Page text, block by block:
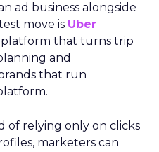
ad business alongside
move is Uber
platform that turns trip
and
that run
of relying only on clicks
marketers can